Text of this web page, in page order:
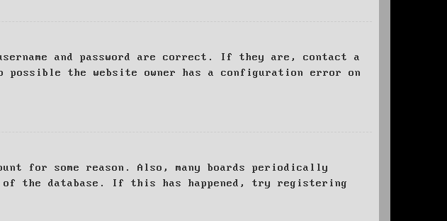
and password are correct. If they are, contact a
possible the website owner has a configuration error on
for some reason. Also, many boards periodically
of the database. If this has happened, try registering